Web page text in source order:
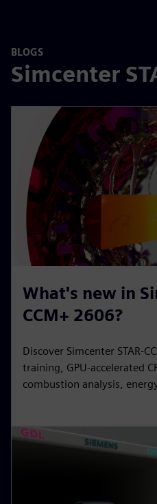
BLOGS
Simcenter
What's new in
CCM+ 2606?
Discover Simcenter STAR-
training, GPU-accelerated
combustion analysis,